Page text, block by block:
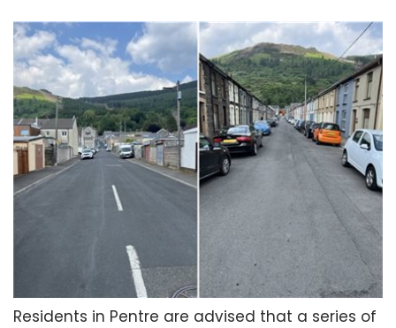
Residents in Pentre are advised that a series of